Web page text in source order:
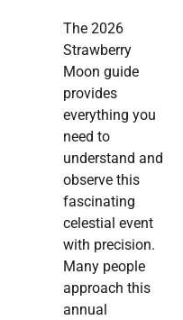
The 2026
Strawberry
Moon guide
provides
everything you
need to
understand and
observe this
fascinating
celestial event
with precision.
Many people
approach this
annual